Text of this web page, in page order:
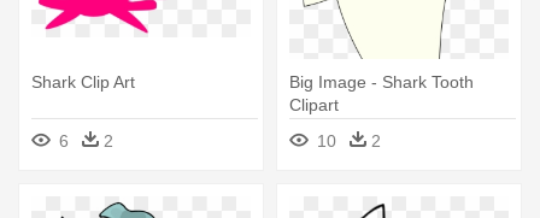
Shark Clip Art
6 2
Big Image - Shark Tooth
Clipart
10
2